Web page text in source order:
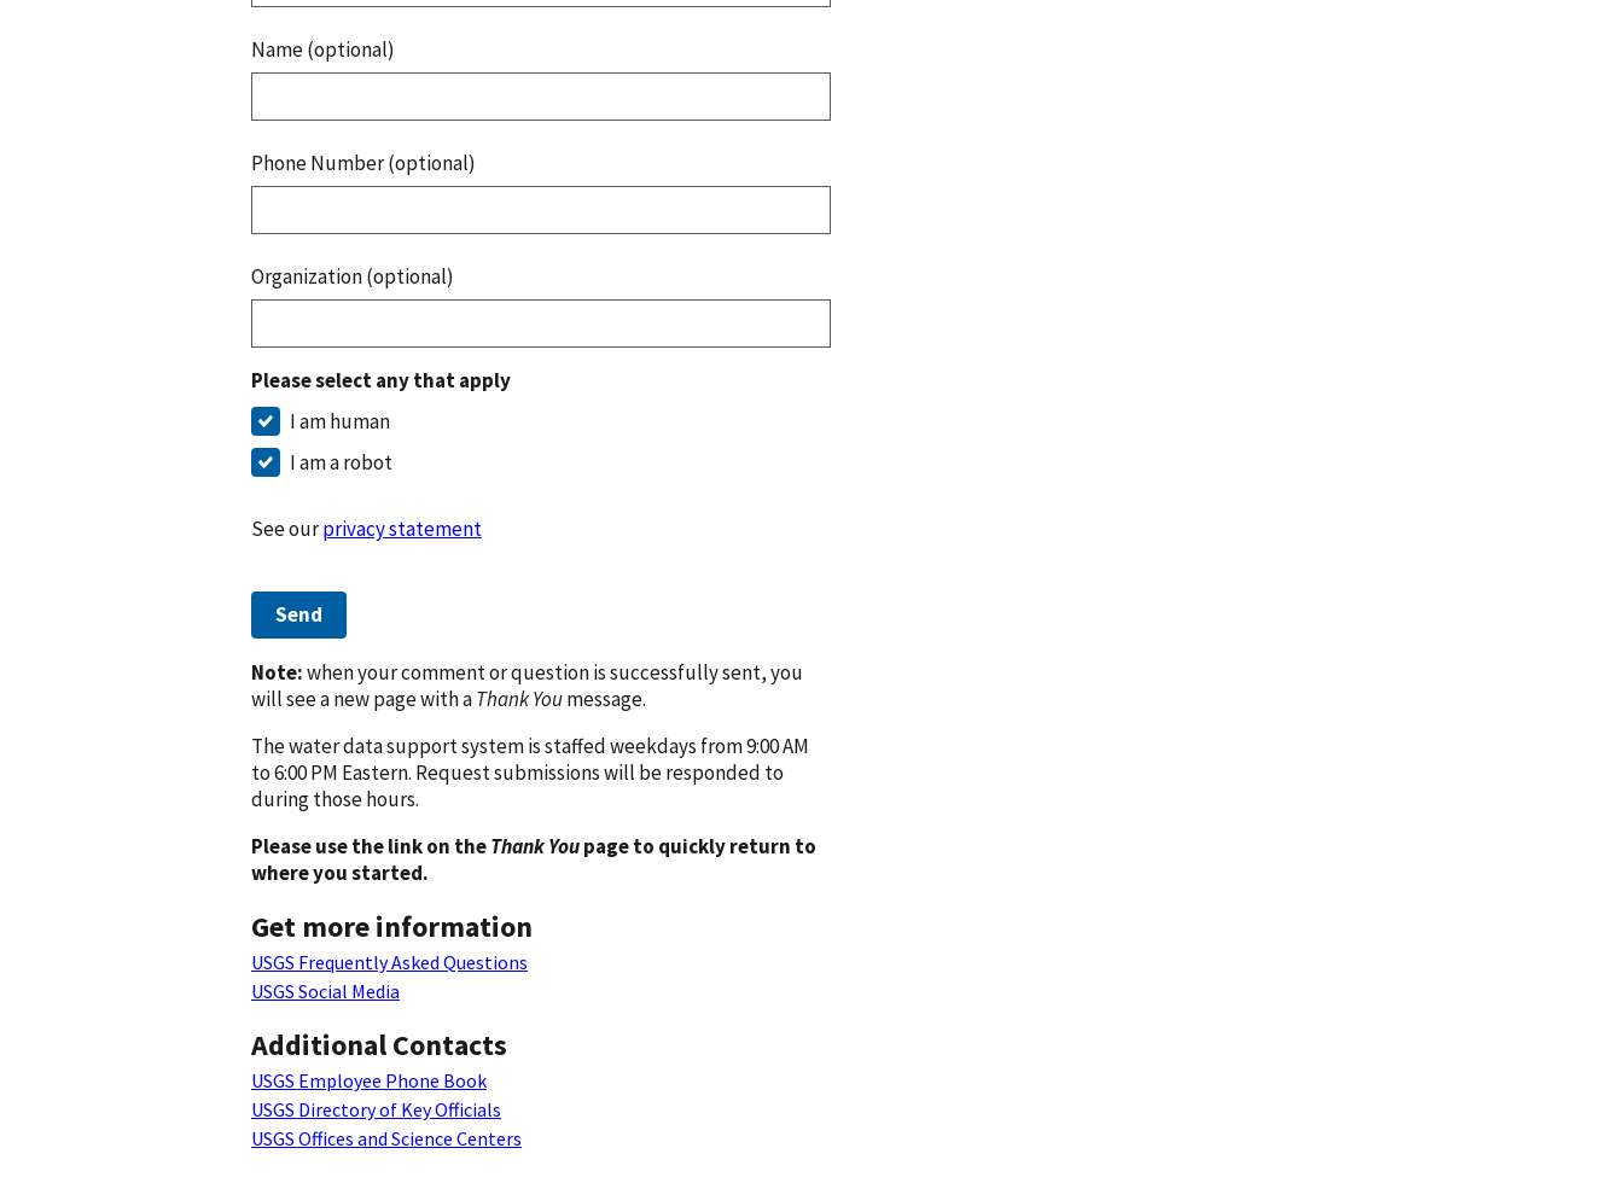
Name (optional)
Phone Number (optional)
Organization (optional)
Please select any that apply
I am human
I am a robot
See ourprivacy statement
Send
Note:when your comment or question is successfully sent, you
will see a new page with aThank Youmessage.
The water data support system is staffed weekdays from 9:00 AM
to 6:00 PM Eastern. Request submissions will be responded to
during those hours.
Please use the link on theThank Youpage to quickly return to
where you started.
Get more information
USGS Frequently Asked Questions
USGS Social Media
Additional Contacts
USGS Employee Phone Book
USGS Directory of Key Officials
USGS Offices and Science Centers